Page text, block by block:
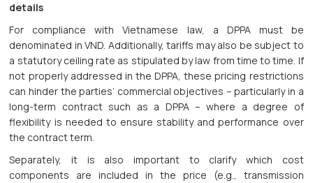
details
For compliance with Vietnamese law, a DPPA must be
denominated in VND. Additionally, tariffs may also be subject to
a statutory ceiling rate as stipulated by law from time to time. If
not properly addressed in the DPPA, these pricing restrictions
can hinder the parties’ commercial objectives – particularly in a
long-term contract such as a DPPA – where a degree of
flexibility is needed to ensure stability and performance over
the contract term.
Separately, it is also important to clarify which cost
components are included in the price (e.g., transmission